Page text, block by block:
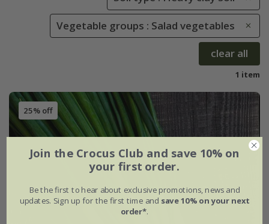
Vegetable groups : Salad vegetables
clear all
1 item
25% off
Join the Crocus Club and save 10% on
your first order.
Be the first to hear about exclusive promotions, news and
updates. Sign up for the first time and save 10% on your next
order*.